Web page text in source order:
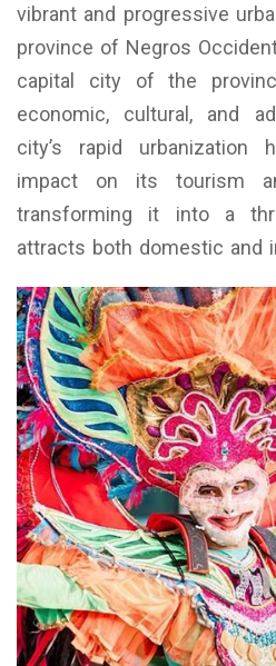
vibrant and progressive
province of Negros
capital city of the
economic, cultural, and
city’s rapid urbanization
impact on its tourism
transforming it into a
attracts both domestic and